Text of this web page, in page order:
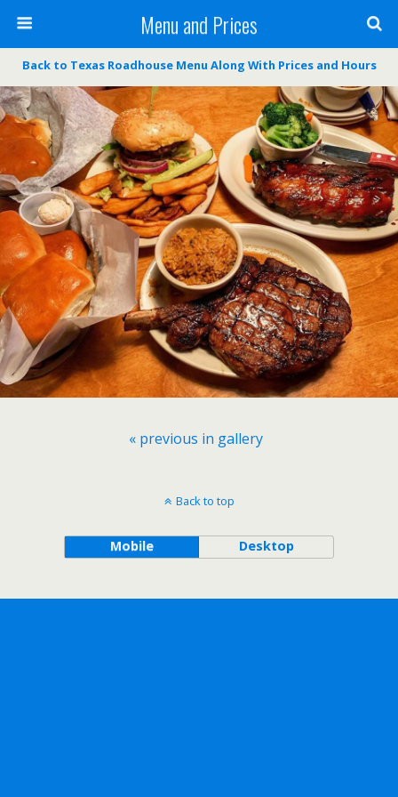
Menu and Prices
Back to Texas Roadhouse Menu Along With Prices and Hours
« previous in gallery
Back to top
Mobile Desktop